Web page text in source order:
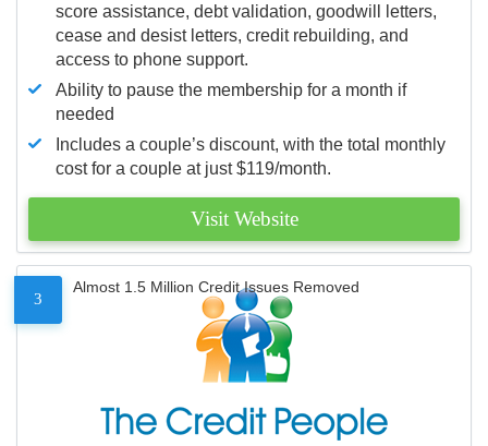
score assistance, debt validation, goodwill letters,
cease and desist letters, credit rebuilding, and
access to phone support.
Ability to pause the membership for a month if
needed
Includes a couple’s discount, with the total monthly
cost for a couple at just $119/month.
Visit Website
3
Almost 1.5 Million Credit Issues Removed